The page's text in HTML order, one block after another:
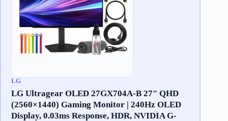
LG
LG Ultragear OLED 27GX704A-B 27" QHD
(2560×1440) Gaming Monitor | 240Hz OLED
Display, 0.03ms Response, HDR, NVIDIA G-